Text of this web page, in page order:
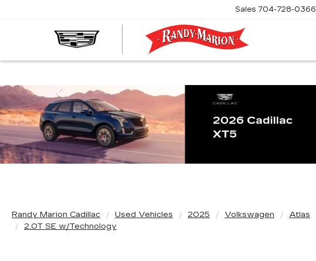
Sales 704-728-0366
Previous
Randy Marion Cadillac Used Vehicles 2025 Volkswagen
Atlas
2.0T SE w/Technology